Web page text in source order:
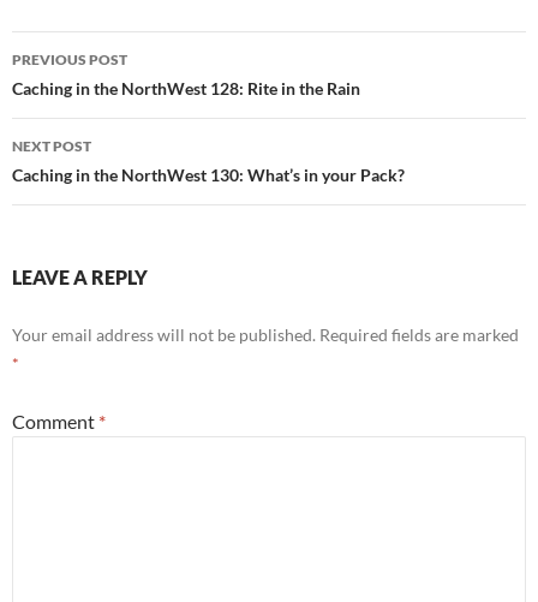
Post
navigation
PREVIOUS POST
Caching in the NorthWest 128: Rite in the Rain
NEXT POST
Caching in the NorthWest 130: What’s in your Pack?
LEAVE A REPLY
Your email address will not be published. Required fields are marked
*
Comment *